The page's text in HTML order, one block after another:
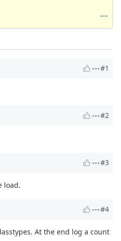
#1
#2
#3
load.
#4
At the end log a count